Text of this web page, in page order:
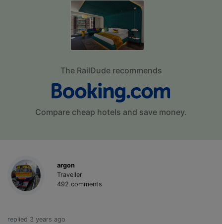
The RailDude recommends
Compare cheap hotels and save money.
argon
Traveller
492 comments
replied 3 years ago